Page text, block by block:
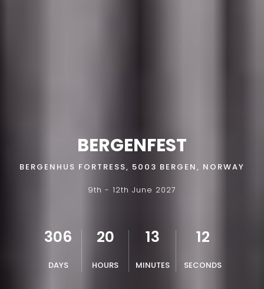
BERGENFEST
BERGENHUS FORTRESS, 5003 BERGEN, NORWAY
9th - 12th June 2027
306
DAYS
20
HOURS
13
MINUTES
11
SECONDS